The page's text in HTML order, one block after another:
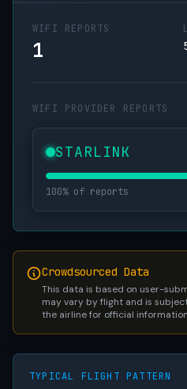
WIFI REPORTS
1
WIFI PROVIDER REPORTS
STARLINK
100% of reports
Crowdsourced Data
This data is based on user-
may vary by flight and is
the airline for official
TYPICAL FLIGHT PATTERN